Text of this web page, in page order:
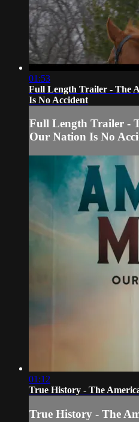
01:53
Full Length Trailer - The
Is No Accident
Full Length Trailer -
Our Nation Is No
01:12
True History - The
True History - The